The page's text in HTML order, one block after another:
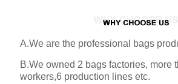
A.We are the professional bags
B.We owned 2 bags factories, more
workers,6 production lines etc.